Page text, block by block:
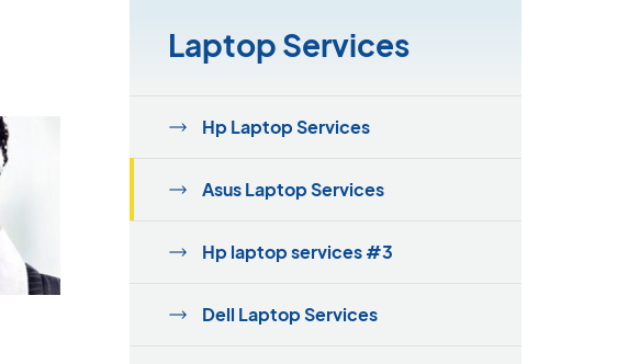
Laptop Services
Hp Laptop Services
Asus Laptop Services
Hp laptop services #3
Dell Laptop Services